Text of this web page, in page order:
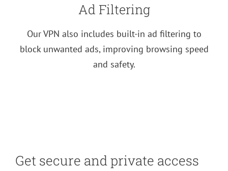
Ad Filtering
Our VPN also includes built-in ad filtering to
block unwanted ads, improving browsing speed
and safety.
Get secure and private access